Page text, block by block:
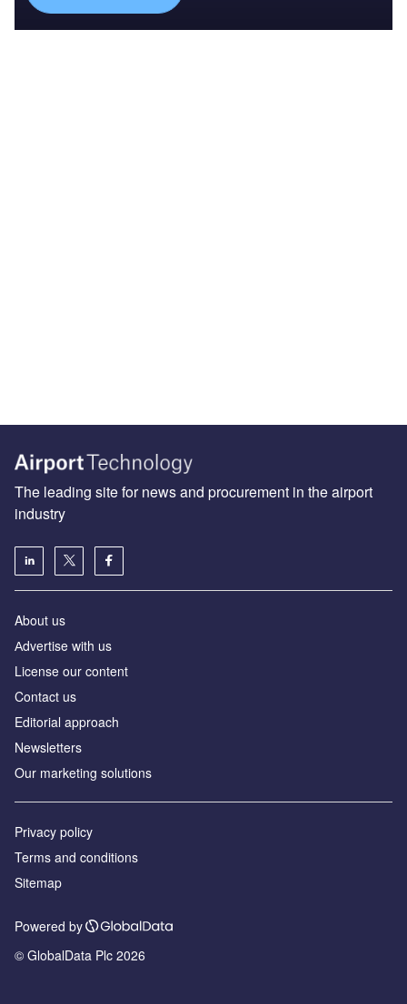
The leading site for news and procurement in the airport
industry
About us
Аdvertise with us
License our content
Contact us
Editorial approach
Newsletters
Our marketing solutions
Privacy policy
Terms and conditions
Sitemap
Powered by
© GlobalData Plc 2026